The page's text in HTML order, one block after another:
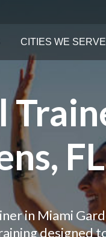
CITIES WE SERVE
FL
in Miami
designed